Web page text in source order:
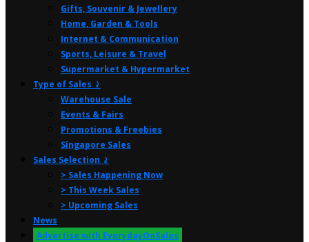
Gifts, Souvenir & Jewellery
Home, Garden & Tools
Internet & Communication
Sports, Leisure & Travel
Supermarket & Hypermarket
Type of Sales ⤸
Warehouse Sale
Events & Fairs
Promotions & Freebies
Singapore Sales
Sales Selection ⤸
> Sales Happening Now
> This Week Sales
> Upcoming Sales
News
Advertise with EverydayOnSales